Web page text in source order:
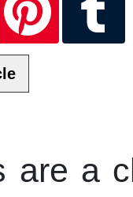
are a